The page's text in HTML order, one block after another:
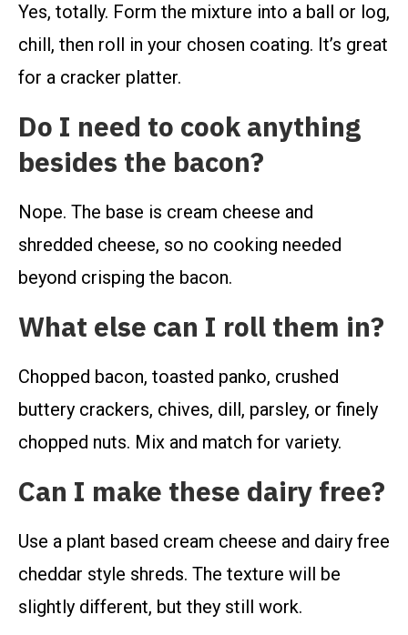
Yes, totally. Form the mixture into a ball or log,
chill, then roll in your chosen coating. It’s great
for a cracker platter.
Do I need to cook anything
besides the bacon?
Nope. The base is cream cheese and
shredded cheese, so no cooking needed
beyond crisping the bacon.
What else can I roll them in?
Chopped bacon, toasted panko, crushed
buttery crackers, chives, dill, parsley, or finely
chopped nuts. Mix and match for variety.
Can I make these dairy free?
Use a plant based cream cheese and dairy free
cheddar style shreds. The texture will be
slightly different, but they still work.